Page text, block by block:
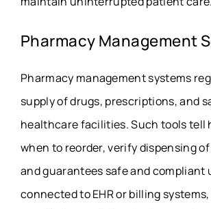
Pharmacy Management
Pharmacy management systems
supply of drugs, prescriptions, and
healthcare facilities. Such tools tell
when to reorder, verify dispensing
and guarantees safe and compliant
connected to EHR or billing